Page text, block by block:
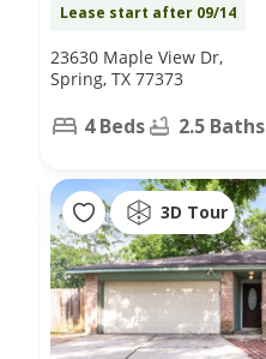
Lease start after 09/14
23630 Maple View Dr,
Spring, TX 77373
4 Beds 2.5 Baths
3D Tour